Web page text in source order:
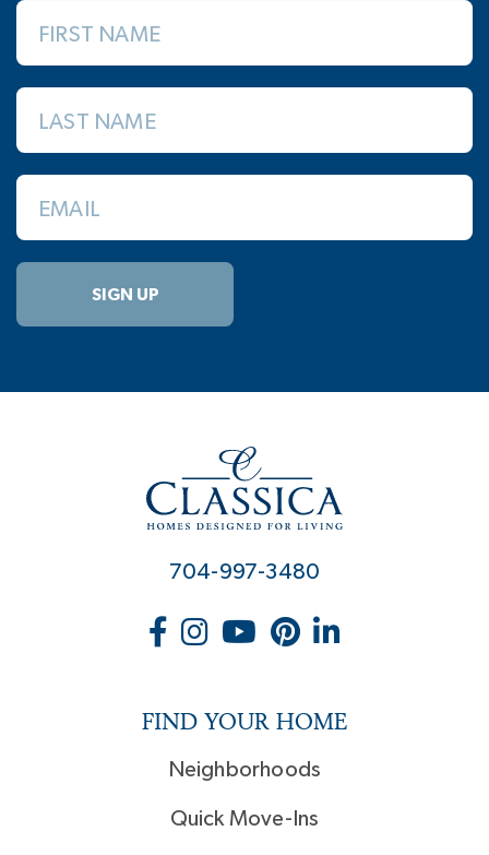
FIRST NAME
LAST NAME
EMAIL
SIGN UP
704-997-3480
FIND YOUR HOME
Neighborhoods
Quick Move-Ins